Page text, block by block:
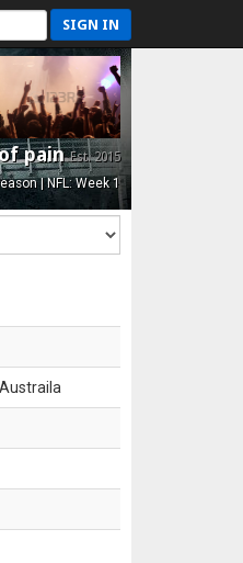
SIGN IN
painEst. 2015
| NFL: Week 1
Austraila